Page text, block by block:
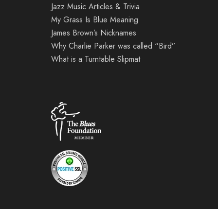
Jazz Music Articles & Trivia
My Grass Is Blue Meaning
James Brown’s Nicknames
Why Charlie Parker was called “Bird”
What is a Turntable Slipmat